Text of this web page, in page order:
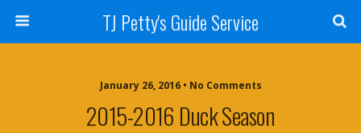
TJ Petty's Guide Service
January 26, 2016 • No Comments
2015-2016 Duck Season